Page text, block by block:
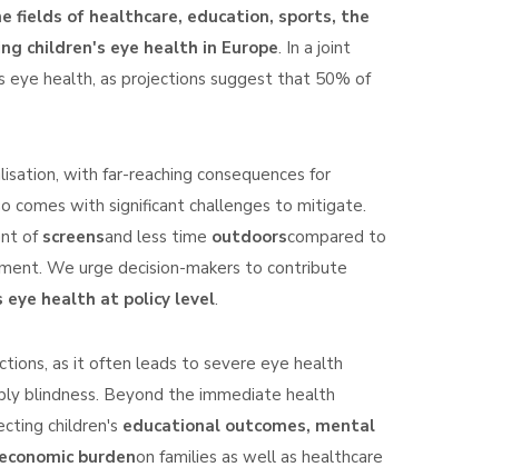
fields of healthcare, education, sports, the
children's eye health in Europe. In a joint
health, as projections suggest that 50% of
with far-reaching consequences for
comes with significant challenges to mitigate.
ofscreensand less time outdoorscompared to
We urge decision-makers to contribute
eye health at policy level.
as it often leads to severe eye health
blindness. Beyond the immediate health
children's educational outcomes, mental
economic burdenon families as well as healthcare